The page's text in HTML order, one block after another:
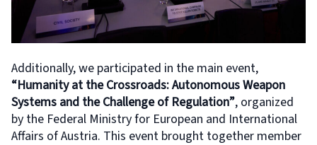
Additionally, we participated in the main event,
“Humanity at the Crossroads: Autonomous Weapon
Systems and the Challenge of Regulation”, organized
by the Federal Ministry for European and International
Affairs of Austria. This event brought together member